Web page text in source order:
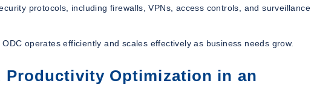
protocols, including firewalls, VPNs, access controls, and surveillance
operates efficiently and scales effectively as business needs grow.
Productivity Optimization in an